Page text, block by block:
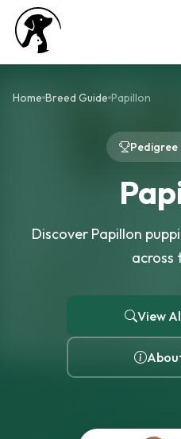
Home Breed Guide Papillon
Pedigree
Discover Papillon
across
View